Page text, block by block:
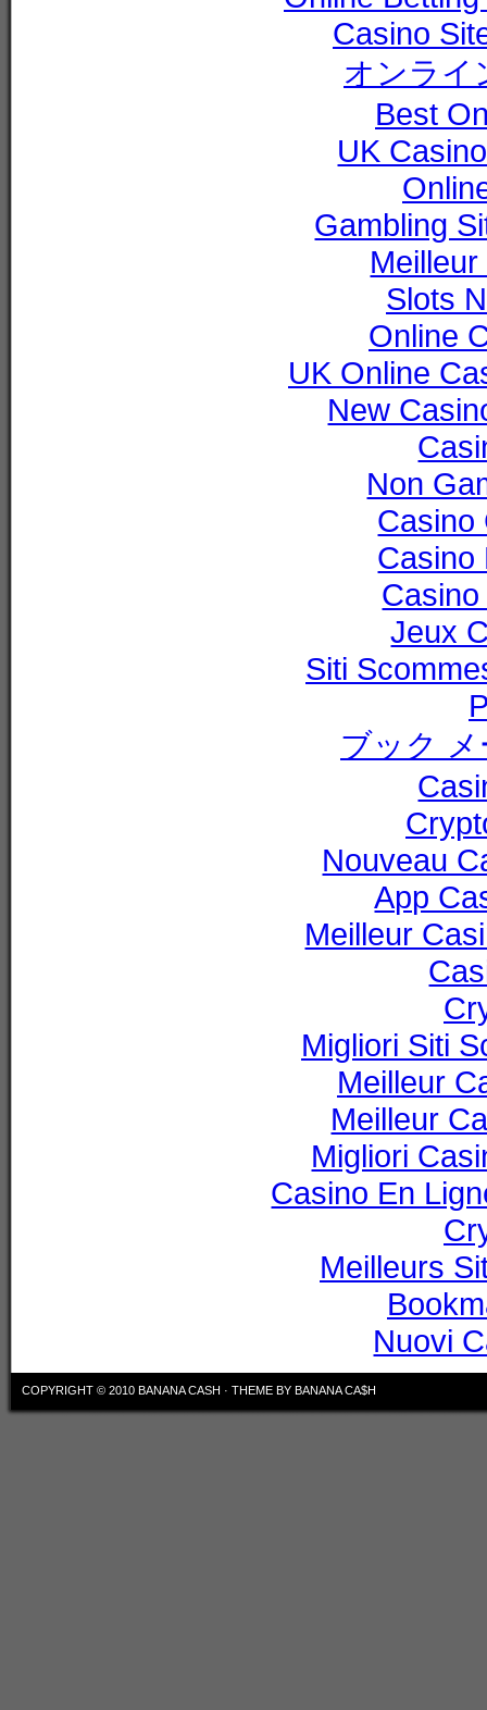
Casino
オンライ
Best
UK
Gambling
Slots
Online
UK Online
New
Non
Casino
Casino
Jeux
Siti
ブック
Nouveau
App
Meilleur
Migliori Siti
Meilleur
Meilleur
Migliori
Casino En
Meilleurs
Nuovi
COPYRIGHT © 2010 BANANA CASH · THEME BY BANANA CA$H